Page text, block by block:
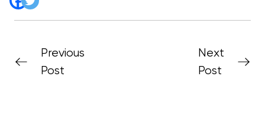
Previous
Post
Next
Post